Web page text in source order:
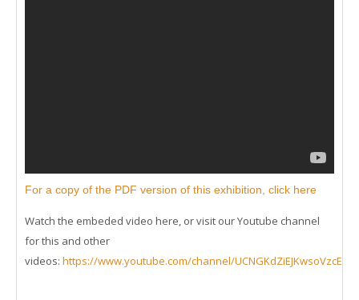
For a copy of the PDF version of this exhibition, click here
Watch the embeded video here, or visit our Youtube channel
for this and other
videos: https://www.youtube.com/channel/